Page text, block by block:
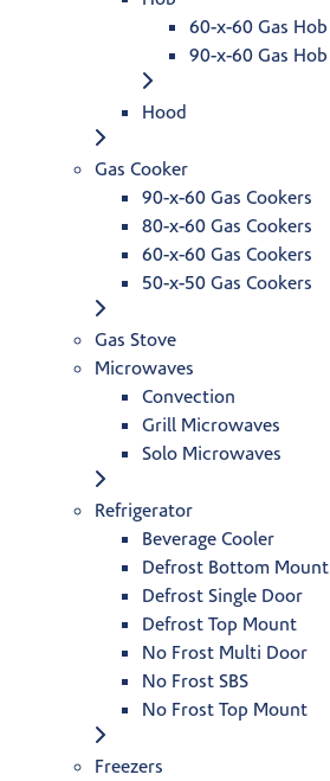
60-x-60 Gas Hob
90-x-60 Gas Hob
Hood
Gas Cooker
90-x-60 Gas Cookers
80-x-60 Gas Cookers
60-x-60 Gas Cookers
50-x-50 Gas Cookers
Gas Stove
Microwaves
Convection
Grill Microwaves
Solo Microwaves
Refrigerator
Beverage Cooler
Defrost Bottom Mount
Defrost Single Door
Defrost Top Mount
No Frost Multi Door
No Frost SBS
No Frost Top Mount
Freezers